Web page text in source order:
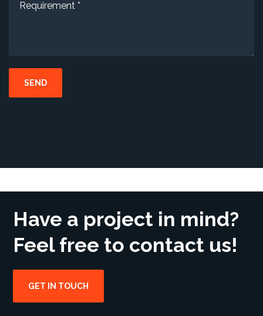
Have a project in mind?
Feel free to contact us!
GET IN TOUCH